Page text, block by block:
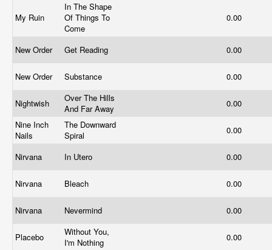
My Ruin
In The Shape
Of Things To
Come
0.00
New Order Get Reading 0.00
New Order Substance 0.00
Nightwish
Over The Hills
And Far Away
0.00
Nine Inch
Nails
The Downward
Spiral
0.00
Nirvana In Utero 0.00
Nirvana Bleach 0.00
Nirvana Nevermind 0.00
Placebo
Without You,
I'm Nothing
0.00